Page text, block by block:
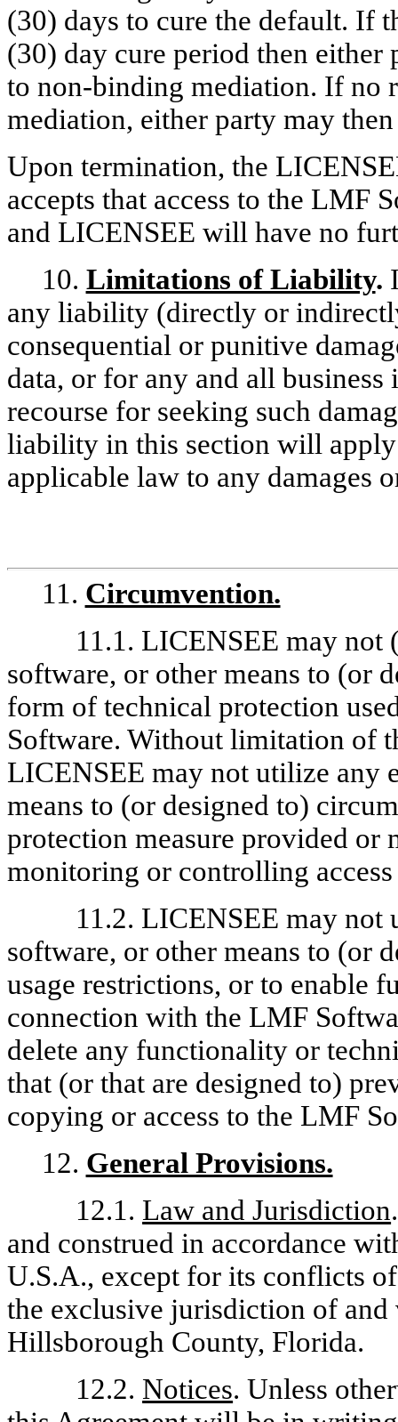
(30) days to cure the default. If
(30) day cure period then either
to non-binding mediation. If no
mediation, either party may
Upon termination, the
accepts that access to the LMF
and LICENSEE will have no
10. Limitations of Liability.
any liability (directly or
consequential or punitive
data, or for any and all
recourse for seeking such
liability in this section will
applicable law to any damages
11. Circumvention.
11.1. LICENSEE may
software, or other means to (or
form of technical protection
Software. Without limitation of
LICENSEE may not utilize any
means to (or designed to)
protection measure provided or
monitoring or controlling
11.2. LICENSEE may not
software, or other means to (or
usage restrictions, or to enable
connection with the LMF
delete any functionality or
that (or that are designed to)
copying or access to the LMF
12. General Provisions.
12.1. Law and Jurisdiction
and construed in accordance
U.S.A., except for its conflicts
the exclusive jurisdiction of and
Hillsborough County, Florida.
12.2. Notices. Unless